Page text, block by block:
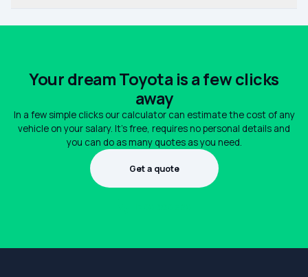
Your dream Toyota is a few clicks
away
In a few simple clicks our calculator can estimate the cost of any
vehicle on your salary. It's free, requires no personal details and
you can do as many quotes as you need.
Get a quote